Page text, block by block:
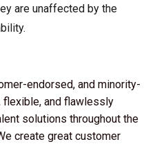
are unaffected by the
endorsed, and minority-
flexible, and flawlessly
solutions throughout the
create great customer